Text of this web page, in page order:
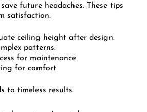
future headaches. These tips
satisfaction.
ceiling height after design.
patterns.
for maintenance
for comfort
to timeless results.